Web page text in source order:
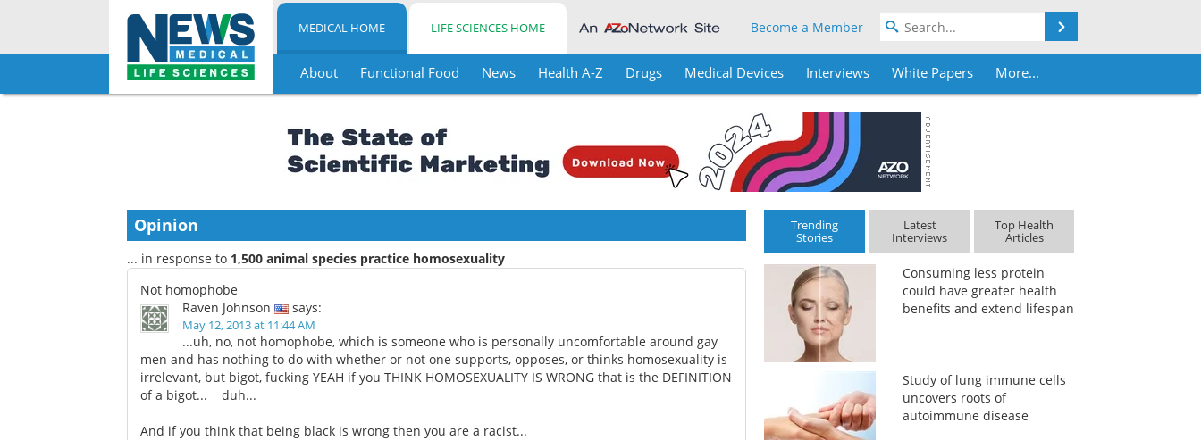
Skip
MEDICAL HOME LIFE SCIENCES HOME Become a Member
About Functional Food News Health A-Z Drugs Medical Devices Interviews White Papers More...
Opinion
... in response to 1,500 animal species practice homosexuality
Not homophobe
Raven Johnson
says:
May 12, 2013 at 11:44 AM
...uh, no, not homophobe, which is someone who is personally uncomfortable around gay
men and has nothing to do with whether or not one supports, opposes, or thinks homosexuality is
irrelevant, but bigot, fucking YEAH if you THINK HOMOSEXUALITY IS WRONG that is the DEFINITION
of a bigot... duh...
And if you think that being black is wrong then you are a racist...
Trending
Stories
Latest
Interviews
Top Health
Articles
Consuming less protein
could have greater health
benefits and extend lifespan
Study of lung immune cells
uncovers roots of
autoimmune disease